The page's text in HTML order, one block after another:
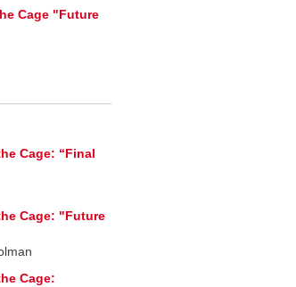
Cage "Future
Cage: “Final
Cage: "Future
Cage: